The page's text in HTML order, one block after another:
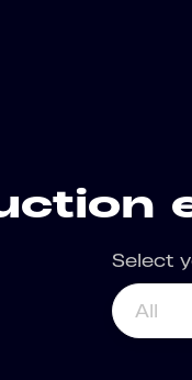
Select
All